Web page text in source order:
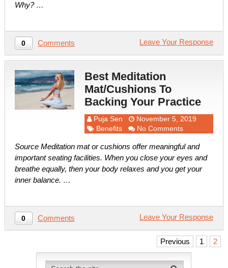
Why? …
0 Comments Leave Your Response
Best Meditation
Mat/Cushions To
Backing Your Practice
Puja Sen
November 5, 2019
Benefits
No Comments
Source Meditation mat or cushions offer meaningful and
important seating facilities. When you close your eyes and
breathe equally, then your body relaxes and you get your
inner balance. …
0 Comments Leave Your Response
pagination
Previous 1 2